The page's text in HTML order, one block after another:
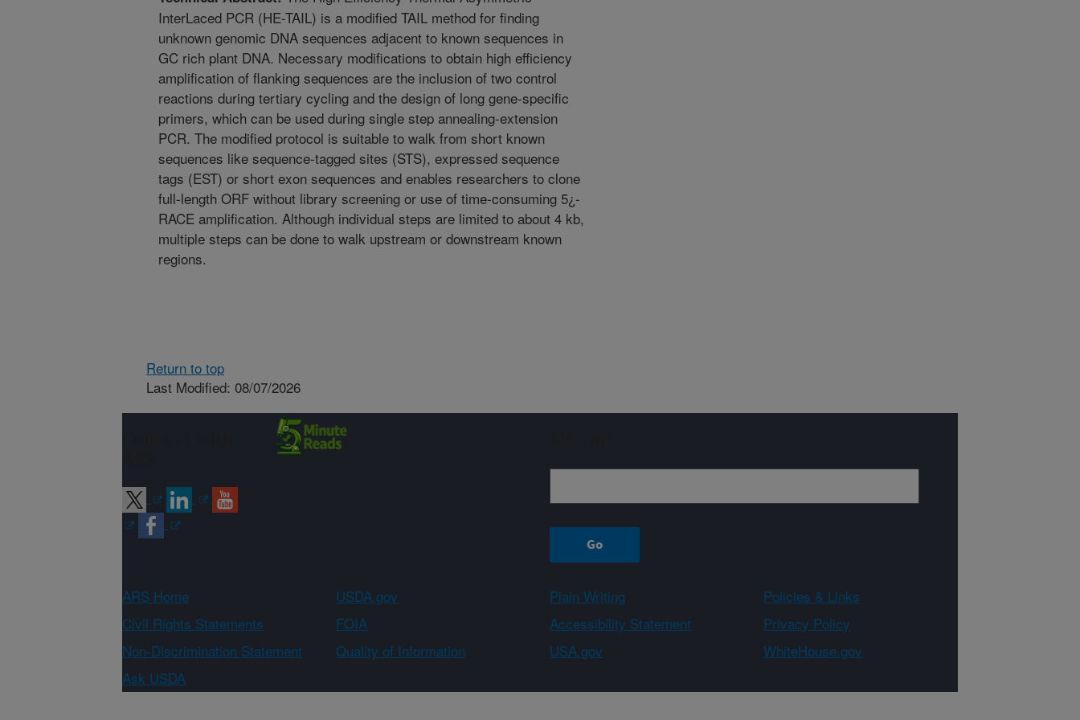
InterLaced PCR (HE-TAIL) is a modified TAIL method for finding
unknown genomic DNA sequences adjacent to known sequences in
GC rich plant DNA. Necessary modifications to obtain high efficiency
amplification of flanking sequences are the inclusion of two control
reactions during tertiary cycling and the design of long gene-specific
primers, which can be used during single step annealing-extension
PCR. The modified protocol is suitable to walk from short known
sequences like sequence-tagged sites (STS), expressed sequence
tags (EST) or short exon sequences and enables researchers to clone
full-length ORF without library screening or use of time-consuming 5¿-
RACE amplification. Although individual steps are limited to about 4 kb,
multiple steps can be done to walk upstream or downstream known
regions.
Return to top
Last Modified: 08/07/2026
ARS Home USDA.gov Plain Writing
Policies & Links
Civil Rights Statements
FOIA Accessibility Statement
Privacy Policy
Non-Discrimination Statement
Quality of Information USA.gov
WhiteHouse.gov
Ask USDA